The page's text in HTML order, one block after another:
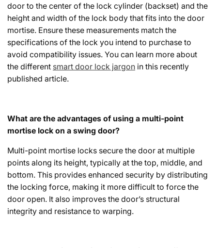
door to the center of the lock cylinder (backset) and the
height and width of the lock body that fits into the door
mortise. Ensure these measurements match the
specifications of the lock you intend to purchase to
avoid compatibility issues. You can learn more about
the different smart door lock jargon in this recently
published article.
What are the advantages of using a multi-point
mortise lock on a swing door?
Multi-point mortise locks secure the door at multiple
points along its height, typically at the top, middle, and
bottom. This provides enhanced security by distributing
the locking force, making it more difficult to force the
door open. It also improves the door’s structural
integrity and resistance to warping.